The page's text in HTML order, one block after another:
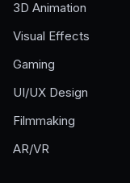
3D Animation
Visual Effects
Gaming
UI/UX Design
Filmmaking
AR/VR